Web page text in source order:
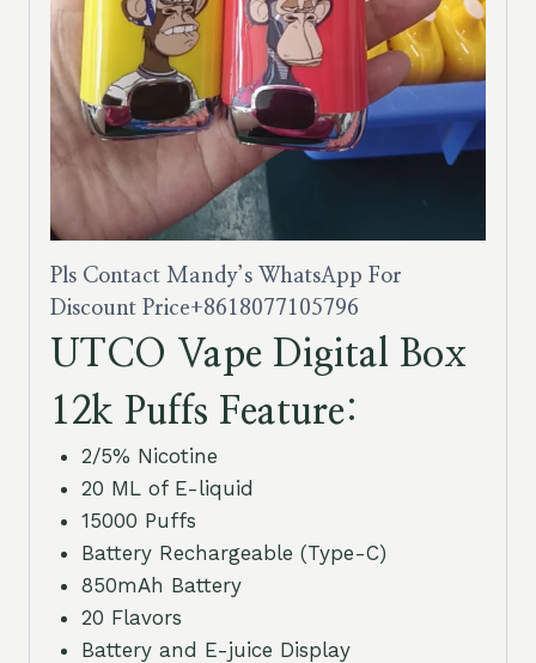
Pls Contact Mandy’s WhatsApp For
Discount Price+8618077105796
UTCO Vape Digital Box
12k Puffs Feature:
2/5% Nicotine
20 ML of E-liquid
15000 Puffs
Battery Rechargeable (Type-C)
850mAh Battery
20 Flavors
Battery and E-juice Display